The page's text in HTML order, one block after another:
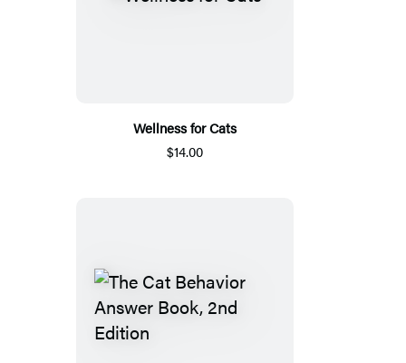
Wellness for Cats
$14.00